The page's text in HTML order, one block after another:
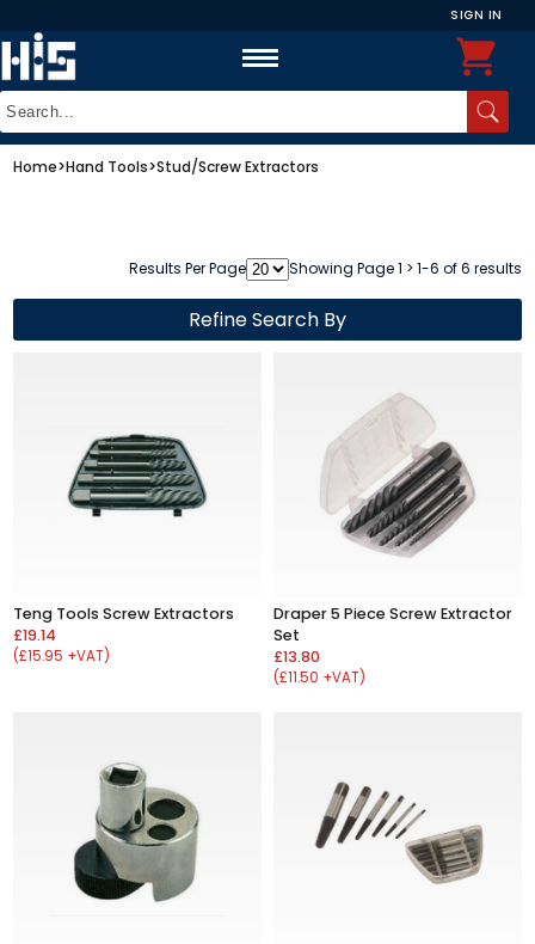
SIGN IN
Home>Hand Tools>Stud/Screw Extractors
Results Per Page Showing Page 1 > 1-6 of 6 results
Refine Search By
Teng Tools Screw Extractors
£19.14
(£15.95 +VAT)
Draper 5 Piece Screw Extractor
Set
£13.80
(£11.50 +VAT)